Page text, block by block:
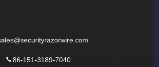
86-151-3189-7040